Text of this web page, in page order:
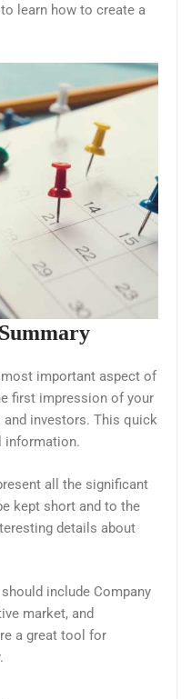
learn how to create a
important aspect of
first impression of your
investors. This quick
information.
all the significant
kept short and to the
details about
include Company
market, and
a great tool for